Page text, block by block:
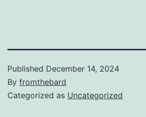
Published December 14, 2024
By fromthebard
Categorized as Uncategorized